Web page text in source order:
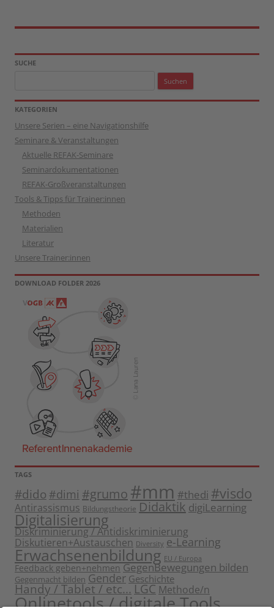
SUCHE
KATEGORIEN
Unsere Serien – eine Navigationshilfe
Seminare & Veranstaltungen
Aktuelle REFAK-Seminare
Seminardokumentationen
REFAK-Großveranstaltungen
Tools & Tipps für Trainer:innen
Methoden
Materialien
Literatur
Unsere Trainer:innen
DOWNLOAD FOLDER 2026
TAGS
#dido #dimi #grumo #mm #thedi #visdo
Antirassismus Bildungstheorie Didaktik digiLearning
Digitalisierung
Diskriminierung / Antidiskriminierung
Diskutieren+Austauschen Diversity e-Learning
Erwachsenenbildung EU / Europa
Feedback geben+nehmen GegenBewegungen bilden
Gegenmacht bilden Gender Geschichte
Handy / Tablet / etc... LGC Methode/n
Onlinetools / digitale Tools